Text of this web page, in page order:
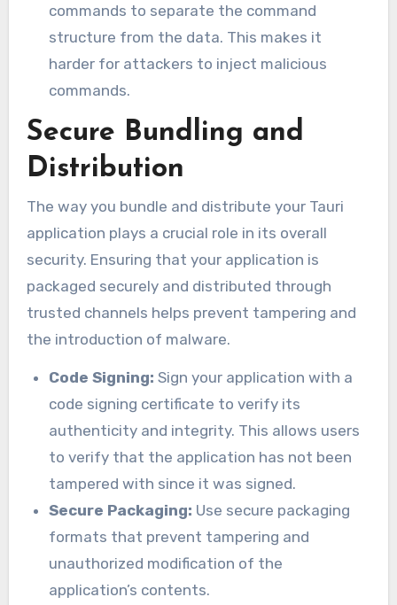
commands to separate the command
structure from the data. This makes it
harder for attackers to inject malicious
commands.
Secure Bundling and
Distribution
The way you bundle and distribute your Tauri
application plays a crucial role in its overall
security. Ensuring that your application is
packaged securely and distributed through
trusted channels helps prevent tampering and
the introduction of malware.
Code Signing: Sign your application with a
code signing certificate to verify its
authenticity and integrity. This allows users
to verify that the application has not been
tampered with since it was signed.
Secure Packaging: Use secure packaging
formats that prevent tampering and
unauthorized modification of the
application’s contents.